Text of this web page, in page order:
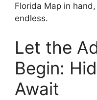
Florida Map in
endless.
Let the
Begin:
Await